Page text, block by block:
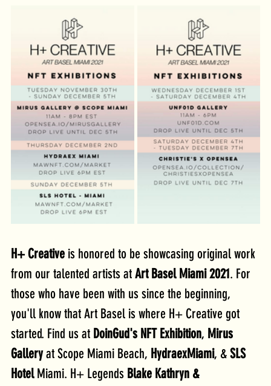
H+ Creative is honored to be showcasing original work
from our talented artists at Art Basel Miami 2021. For
those who have been with us since the beginning,
you'll know that Art Basel is where H+ Creative got
started. Find us at DoinGud's NFT Exhibition, Mirus
Gallery at Scope Miami Beach, HydraexMiami, & SLS
Hotel Miami. H+ Legends Blake Kathryn &